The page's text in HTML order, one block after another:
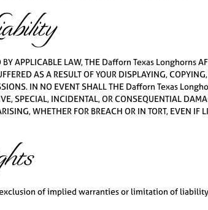
APPLICABLE LAW, THE Dafforn Texas Longhorns
AS A RESULT OF YOUR DISPLAYING,
IN NO EVENT SHALL THE Dafforn Texas
SPECIAL, INCIDENTAL, OR CONSEQUENTIAL
WHETHER FOR BREACH OR IN TORT, EVEN
of implied warranties or limitation of